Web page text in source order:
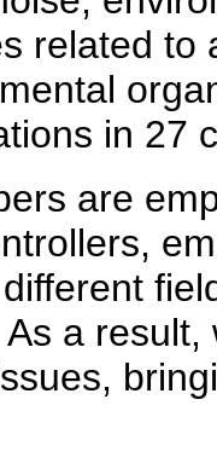
related to
in 27
are
a result,